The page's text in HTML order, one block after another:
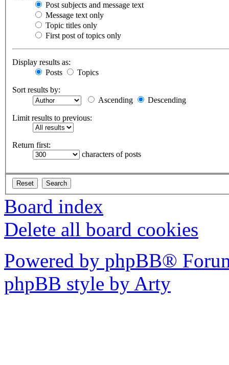
Post subjects and message text
Message text only
Topic titles only
First post of topics only
Display results as:
Posts
Topics
Sort results by:
Ascending
Descending
Limit results to previous:
Return first:
characters of posts
Board index
Delete all board cookies
Powered by phpBB®
phpBB style by Arty